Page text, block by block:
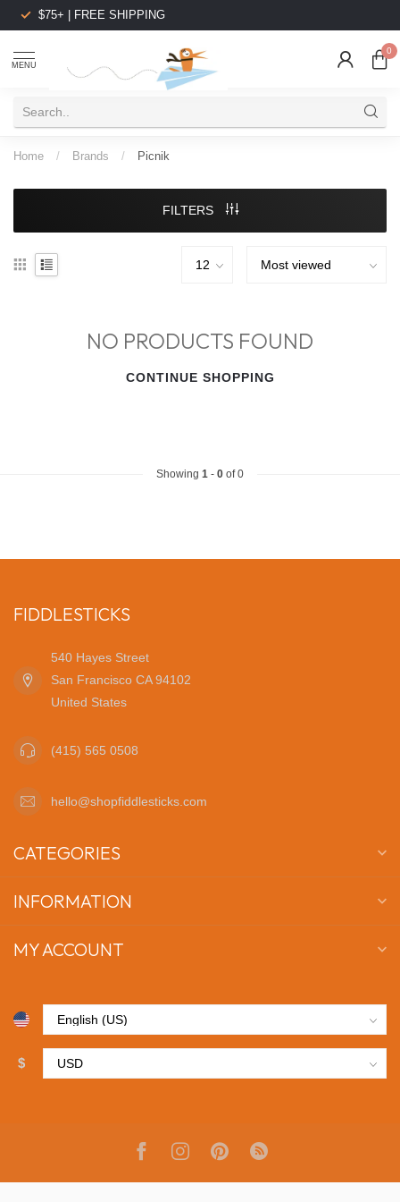
$75+ | FREE SHIPPING
MENU
0
Home / Brands / Picnik
FILTERS
NO PRODUCTS FOUND
CONTINUE SHOPPING
Showing 1 - 0 of 0
FIDDLESTICKS
540 Hayes Street
San Francisco CA 94102
United States
(415) 565 0508
hello@shopfiddlesticks.com
CATEGORIES
INFORMATION
MY ACCOUNT
$